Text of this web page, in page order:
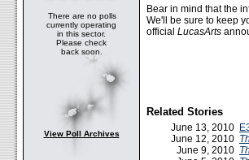
There are no polls
currently operating
in this sector.
Please check
back soon.
View Poll Archives
Bear in mind that the
We'll be sure to keep
official LucasArts
Related Stories
June 13, 2010
June 12, 2010
June 9, 2010